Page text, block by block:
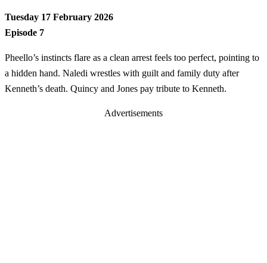
Tuesday 17 February 2026
Episode 7
Pheello’s instincts flare as a clean arrest feels too perfect, pointing to
a hidden hand. Naledi wrestles with guilt and family duty after
Kenneth’s death. Quincy and Jones pay tribute to Kenneth.
Advertisements